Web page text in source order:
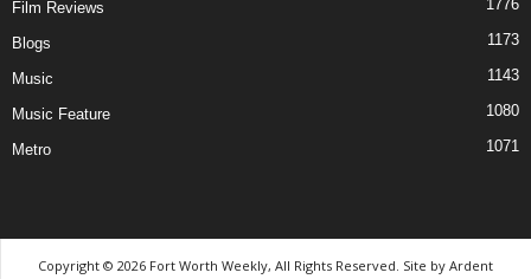
Film Reviews 1776
Blogs 1173
Music 1143
Music Feature 1080
Metro 1071
Copyright © 2026 Fort Worth Weekly, All Rights Reserved. Site by Ardent